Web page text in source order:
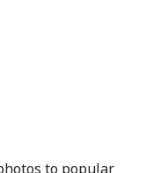
to popular